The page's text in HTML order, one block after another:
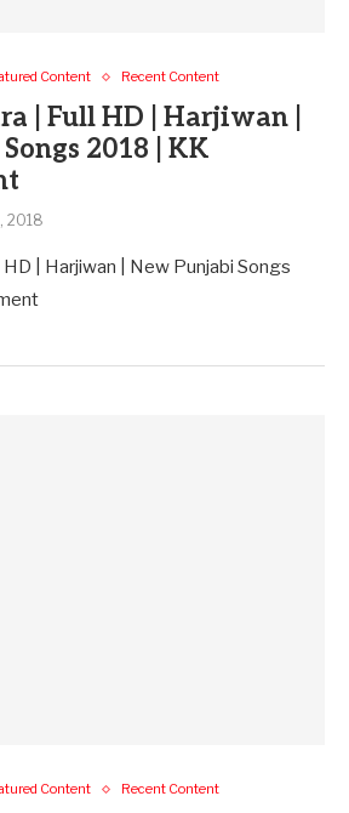
Content Recent Content
| Full HD | Harjiwan |
2018 | KK
2018
HD | Harjiwan | New Punjabi Songs
Content Recent Content